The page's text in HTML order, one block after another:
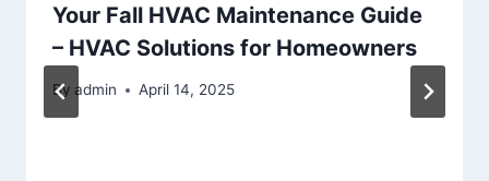
Your Fall HVAC Maintenance Guide
– HVAC Solutions for Homeowners
By admin April 14, 2025